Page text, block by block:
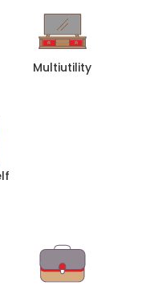
Multiutility